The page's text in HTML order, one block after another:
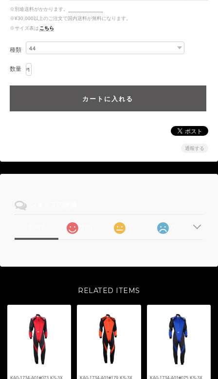
※別途送料がかかります。
※¥30,000以上のご注文で国内送料が無料になります。
※サイズ表は こちら
種類
数量
通報する
RELATED ITEMS
KA0-1734-A01#073 KS-3X KA0-1734-A01#179 KS-3X KA0-1734-A01#075 KS-3X